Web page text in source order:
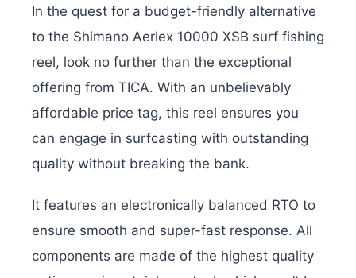
In the quest for a budget-friendly alternative
to the Shimano Aerlex 10000 XSB surf fishing
reel, look no further than the exceptional
offering from TICA. With an unbelievably
affordable price tag, this reel ensures you
can engage in surfcasting with outstanding
quality without breaking the bank.
It features an electronically balanced RTO to
ensure smooth and super-fast response. All
components are made of the highest quality